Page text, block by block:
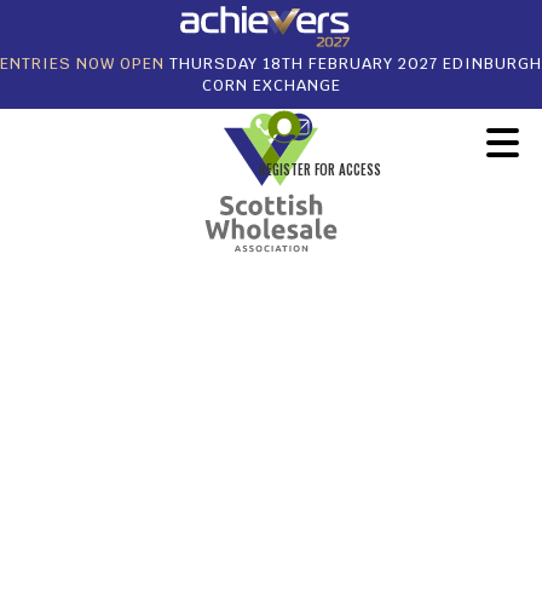
ENTRIES NOW OPEN THURSDAY 18TH FEBRUARY 2027 EDINBURGH
CORN EXCHANGE
REGISTER FOR ACCESS